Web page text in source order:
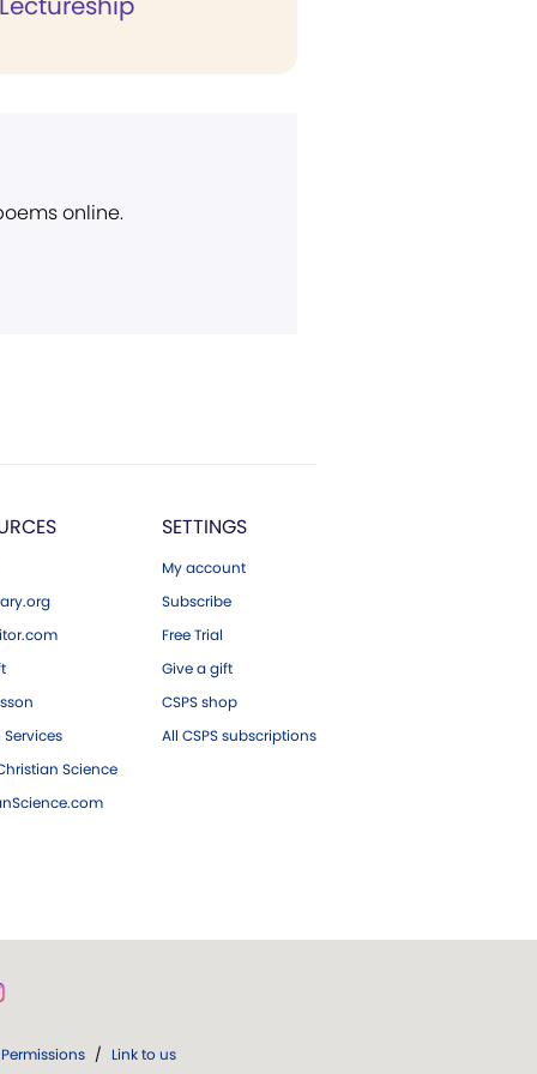
online.
Science
SETTINGS
My account
Subscribe
Free Trial
Give a gift
CSPS shop
All CSPS subscriptions
Permissions / Link to us